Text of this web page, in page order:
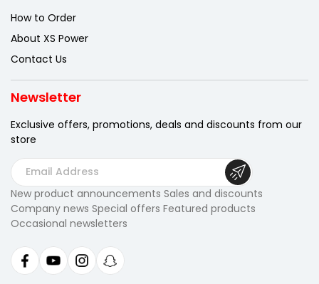
How to Order
About XS Power
Contact Us
Newsletter
Exclusive offers, promotions, deals and discounts from our
store
E
m
a
i
A
d
New product announcements Sales and discounts
Company news Special offers Featured products
Occasional newsletters